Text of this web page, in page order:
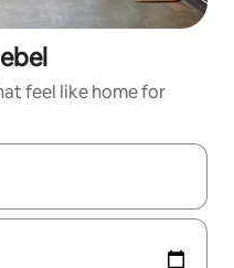
feel like home for
with up and down arrow